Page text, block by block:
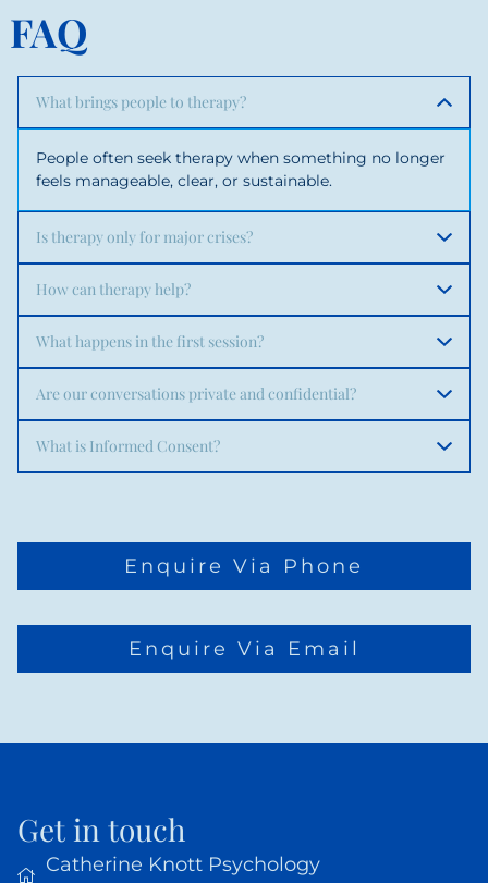
FAQ
What brings people to therapy?
People often seek therapy when something no longer
feels manageable, clear, or sustainable.
Is therapy only for major crises?
How can therapy help?
What happens in the first session?
Are our conversations private and confidential?
What is Informed Consent?
Enquire Via Phone
Enquire Via Email
Get in touch
Catherine Knott Psychology